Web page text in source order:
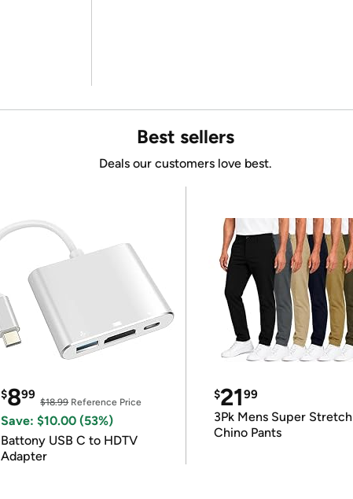
Best sellers
Deals our customers love best.
$899
$18.99Reference Price
Save: $10.00 (53%)
Battony USB C to HDTV
Adapter
$2199
3Pk Mens Super Stretch
Chino Pants